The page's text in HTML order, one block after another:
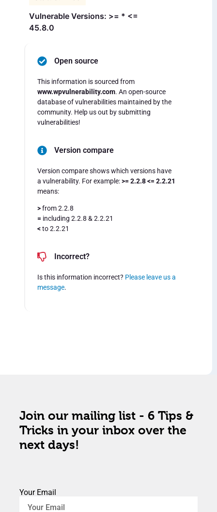
Vulnerable Versions: >= * <=
45.8.0
Open source
This information is sourced from
www.wpvulnerability.com. An open-source
database of vulnerabilities maintained by the
community. Help us out by submitting
vulnerabilities!
Version compare
Version compare shows which versions have
a vulnerability. For example:>= 2.2.8 <= 2.2.21
means:
>from 2.2.8
= including 2.2.8 & 2.2.21
<to 2.2.21
Incorrect?
Is this information incorrect? Please leave us a
message.
Join our mailing list - 6 Tips &
Tricks in your inbox over the
next days!
Your Email